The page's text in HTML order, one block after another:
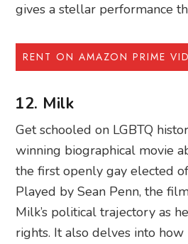
gives a stellar performance
RENT ON AMAZON PRIME
12. Milk
Get schooled on LGBTQ
winning biographical movie
the first openly gay elected
Played by Sean Penn, the
Milk’s political trajectory as
rights. It also delves into